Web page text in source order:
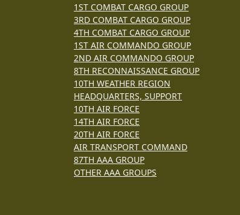
1ST COMBAT CARGO GROUP
3RD COMBAT CARGO GROUP
4TH COMBAT CARGO GROUP
1ST AIR COMMANDO GROUP
2ND AIR COMMANDO GROUP
8TH RECONNAISSANCE GROUP
10TH WEATHER REGION
HEADQUARTERS, SUPPORT
10TH AIR FORCE
14TH AIR FORCE
20TH AIR FORCE
AIR TRANSPORT COMMAND
87TH AAA GROUP
OTHER AAA GROUPS